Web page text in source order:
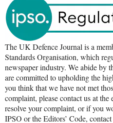
The UK Defence Journal is a
Standards Organisation, which
newspaper industry. We abide by
are committed to upholding the
you think that we have not met
complaint, please contact us at
resolve your complaint, or if you
IPSO or the Editors’ Code,